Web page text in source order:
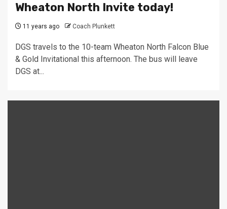
Wheaton North Invite today!
11 years ago Coach Plunkett
DGS travels to the 10-team Wheaton North Falcon Blue
& Gold Invitational this afternoon. The bus will leave
DGS at...